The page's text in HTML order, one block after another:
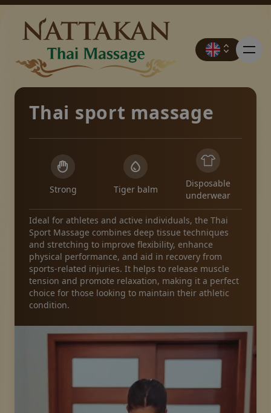
Prices
Booking
Contact
Promotions
Packages
Gallery
Thai sport massage
Strong Tiger balm
Disposable
underwear
Ideal for athletes and active individuals, the Thai
Sport Massage combines deep tissue techniques
and stretching to improve flexibility, enhance
physical performance, and aid in recovery from
sports-related injuries. It helps to release muscle
tension and promote relaxation, making it a perfect
choice for those looking to maintain their athletic
condition.